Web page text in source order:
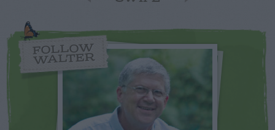
FOLLOW
WALTER